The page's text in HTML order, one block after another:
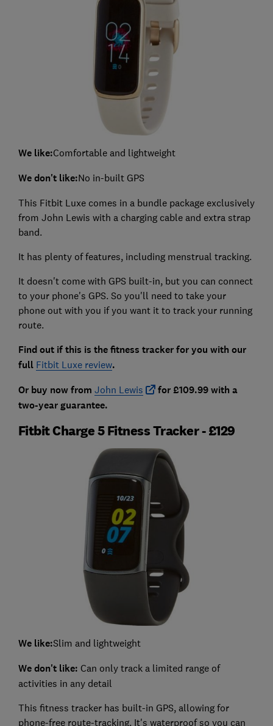
We like:Comfortable and lightweight
We don't like:No in-built GPS
This Fitbit Luxe comes in a bundle package exclusively
from John Lewis with a charging cable and extra strap
band.
It has plenty of features, including menstrual tracking.
It doesn't come with GPS built-in, but you can connect
to your phone's GPS. So you'll need to take your
phone out with you if you want it to track your running
route.
Find out if this is the fitness tracker for you with our
full Fitbit Luxe review.
Or buy now from John Lewis
for £109.99 with a
two-year guarantee.
Fitbit Charge 5 Fitness Tracker - £129
We like:Slim and lightweight
We don't like: Can only track a limited range of
activities in any detail
This fitness tracker has built-in GPS, allowing for
phone-free route-tracking. It's waterproof so you can